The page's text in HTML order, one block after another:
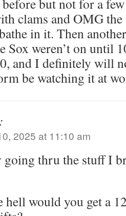
before but not for a
clams and OMG the
in it. Then
Sox weren’t on until
and I definitely will
be watching it at
2025 at 11:10 am
going thru the stuff I
hell would you get a